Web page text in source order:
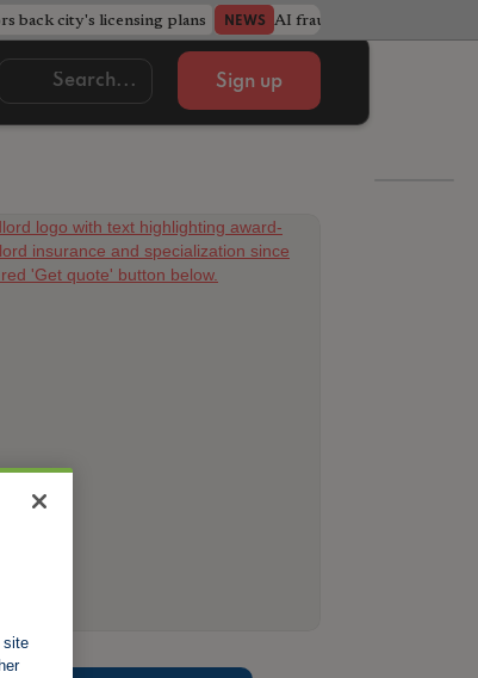
back city's licensing plans NEWS AI fraudsters build entire
Sign up
site